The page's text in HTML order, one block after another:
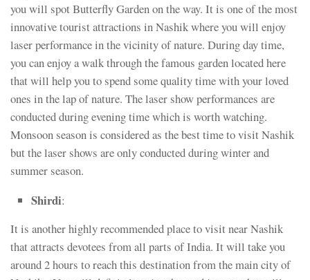
you will spot Butterfly Garden on the way. It is one of the most
innovative tourist attractions in Nashik where you will enjoy
laser performance in the vicinity of nature. During day time,
you can enjoy a walk through the famous garden located here
that will help you to spend some quality time with your loved
ones in the lap of nature. The laser show performances are
conducted during evening time which is worth watching.
Monsoon season is considered as the best time to visit Nashik
but the laser shows are only conducted during winter and
summer season.
Shirdi:
It is another highly recommended place to visit near Nashik
that attracts devotees from all parts of India. It will take you
around 2 hours to reach this destination from the main city of